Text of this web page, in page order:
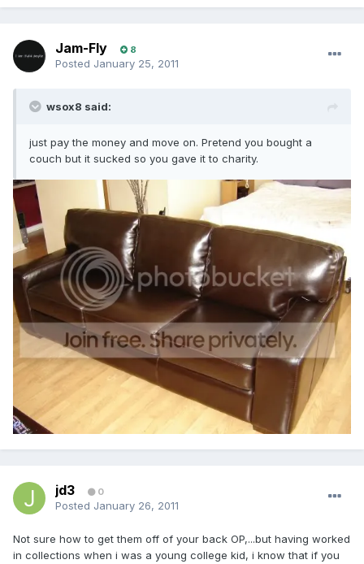
Jam-Fly 8
Posted January 25, 2011
wsox8 said:
just pay the money and move on. Pretend you bought a
couch but it sucked so you gave it to charity.
jd3 0
Posted January 26, 2011
Not sure how to get them off of your back OP,...but having worked
in collections when i was a young college kid, i know that if you